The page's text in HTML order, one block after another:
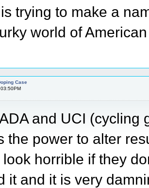
trying to make a
world of
Case
and UCI (cycling
the power to alter
look horrible if they
it and it is very